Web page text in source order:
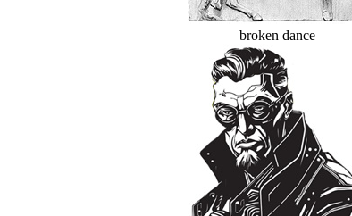
broken dance